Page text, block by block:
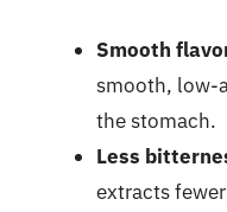
Smooth
smooth, low-
the stomach.
Less
extracts